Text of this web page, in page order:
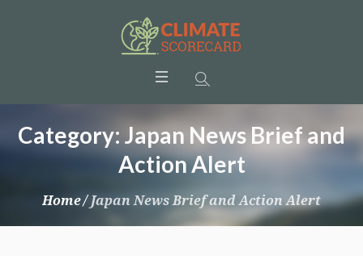
Category: Japan News Brief and
Action Alert
Home/ Japan News Brief and Action Alert